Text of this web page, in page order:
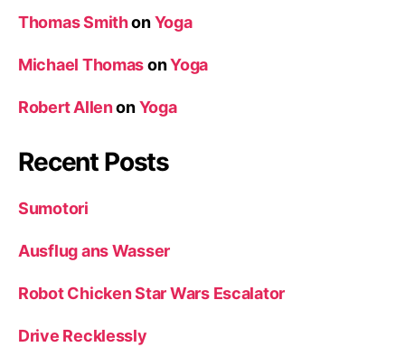
Thomas SmithonYoga
Michael ThomasonYoga
Robert AllenonYoga
Recent Posts
Sumotori
Ausflug ans Wasser
Robot Chicken Star Wars Escalator
Drive Recklessly